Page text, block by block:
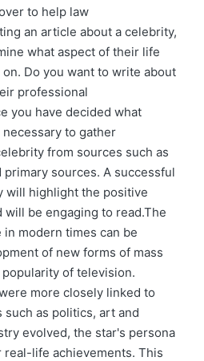
to help law
an article about a celebrity,
what aspect of their life
Do you want to write about
professional
you have decided what
to gather
from sources such as
sources. A successful
will highlight the positive
be engaging to read.The
modern times can be
of new forms of mass
of television.
more closely linked to
as politics, art and
evolved, the star's persona
life achievements. This